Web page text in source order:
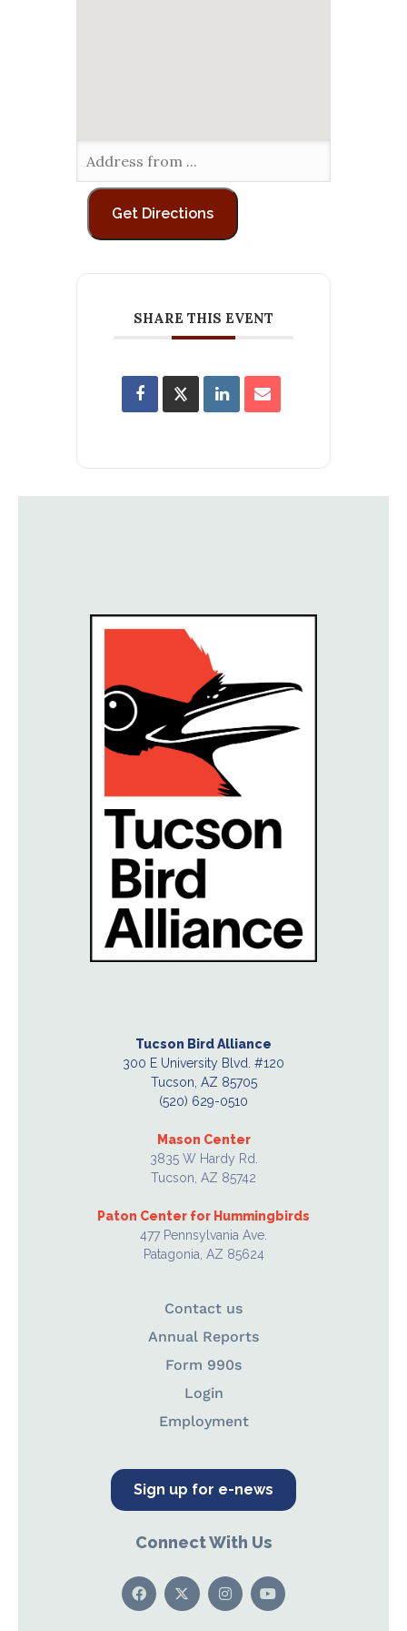
SHARE THIS EVENT
Tucson Bird Alliance
300 E University Blvd. #120
Tucson, AZ 85705
(520) 629-0510
Mason Center
3835 W Hardy Rd.
Tucson, AZ 85742
Paton Center for Hummingbirds
477 Pennsylvania Ave.
Patagonia, AZ 85624
Contact us
Annual Reports
Form 990s
Login
Employment
Sign up for e-news
Connect With Us